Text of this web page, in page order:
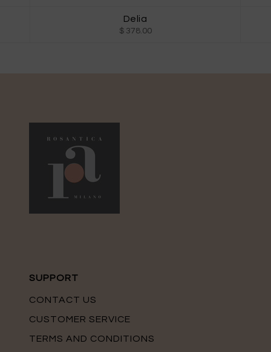
Delia
$ 378.00
SUPPORT
CONTACT US
CUSTOMER SERVICE
TERMS AND CONDITIONS